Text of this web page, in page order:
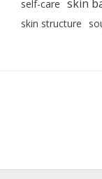
self-care skin
skin structure